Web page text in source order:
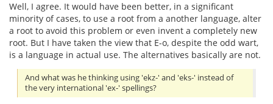
Well, I agree. It would have been better, in a significant
minority of cases, to use a root from a another language, alter
a root to avoid this problem or even invent a completely new
root. But I have taken the view that E-o, despite the odd wart,
is a language in actual use. The alternatives basically are not.
And what was he thinking using 'ekz-' and 'eks-' instead of
the very international 'ex-' spellings?